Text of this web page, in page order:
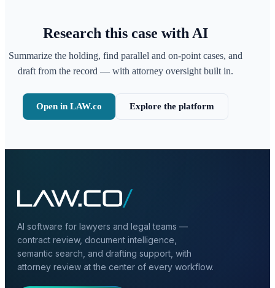
Research this case with AI
Summarize the holding, find parallel and on-point cases, and
draft from the record — with attorney oversight built in.
Open in LAW.co Explore the platform
AI software for lawyers and legal teams —
contract review, document intelligence,
semantic search, and drafting support, with
attorney review at the center of every workflow.